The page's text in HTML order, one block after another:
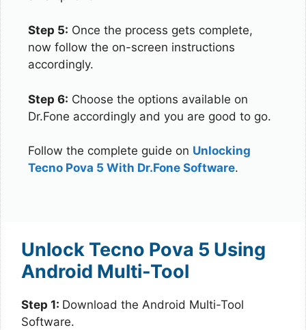
Step 5: Once the process gets complete,
now follow the on-screen instructions
accordingly.
Step 6: Choose the options available on
Dr.Fone accordingly and you are good to go.
Follow the complete guide on Unlocking
Tecno Pova 5 With Dr.Fone Software.
Unlock Tecno Pova 5 Using
Android Multi-Tool
Step 1: Download the Android Multi-Tool
Software.